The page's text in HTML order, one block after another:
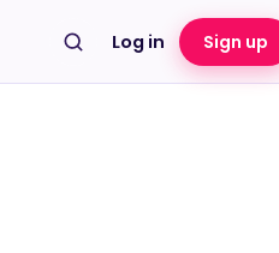
Log in Sign up